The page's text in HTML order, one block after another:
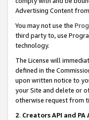
Advertising Content
You may not use the
third party to, use
technology.
The License will
defined in the
upon written notice to
your Site and delete or
otherwise request from
2. Creators API and